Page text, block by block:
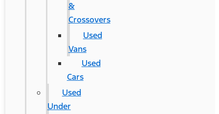
&
Crossovers
Used
Vans
Used
Cars
Used
Under